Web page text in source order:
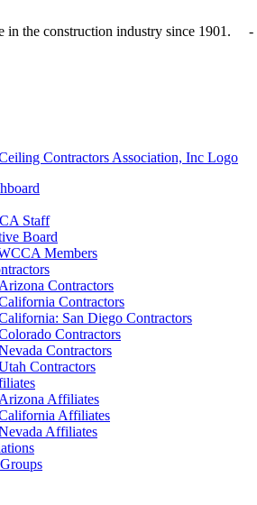
in the construction industry
Staff
Board
Members
Arizona Contractors
Contractors
San Diego Contractors
Contractors
Contractors
Contractors
Arizona Affiliates
Affiliates
Affiliates